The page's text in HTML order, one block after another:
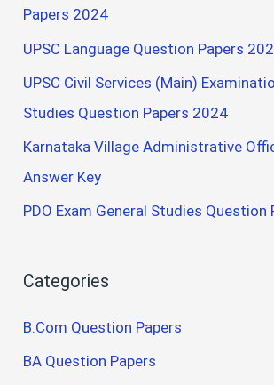
Papers 2024
UPSC Language Question Papers
UPSC Civil Services (Main)
Studies Question Papers 2024
Karnataka Village Administrative
Answer Key
PDO Exam General Studies Question
Categories
B.Com Question Papers
BA Question Papers